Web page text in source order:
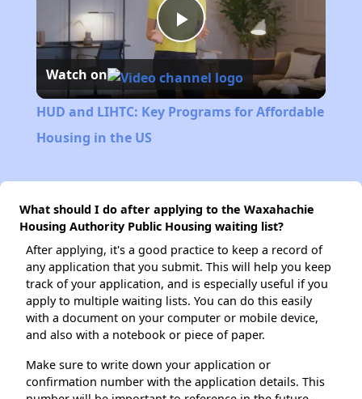
Play
Video
Watch on
HUD and LIHTC: Key Programs for Affordable
Housing in the US
What should I do after applying to the Waxahachie
Housing Authority Public Housing waiting list?
After applying, it's a good practice to keep a record of
any application that you submit. This will help you keep
track of your application, and is especially useful if you
apply to multiple waiting lists. You can do this easily
with a document on your computer or mobile device,
and also with a notebook or piece of paper.
Make sure to write down your application or
confirmation number with the application details. This